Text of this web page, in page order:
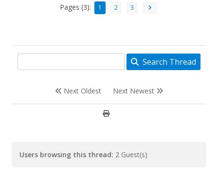
Pages (3): 1 2 3
Search Thread
Next Oldest Next Newest
Users browsing this thread: 2 Guest(s)